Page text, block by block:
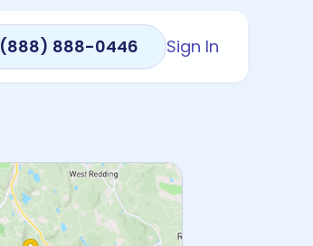
(888) 888-0446 Sign In